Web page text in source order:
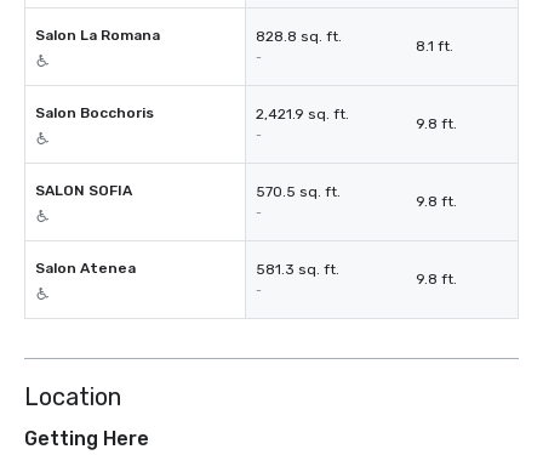
Salon La Romana 828.8 sq. ft.
-
8.1 ft.
Salon Bocchoris 2,421.9 sq. ft.
-
9.8 ft.
SALON SOFIA 570.5 sq. ft.
-
9.8 ft.
Salon Atenea 581.3 sq. ft.
-
9.8 ft.
Location
Getting Here